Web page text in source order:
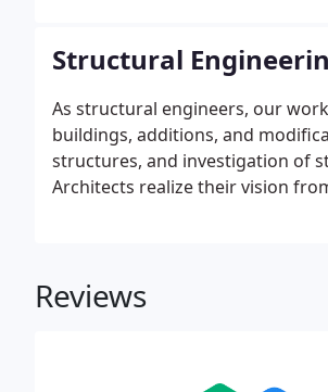
Structural
As structural engineers, our
buildings, additions, and
structures, and investigation of
Architects realize their vision
Reviews